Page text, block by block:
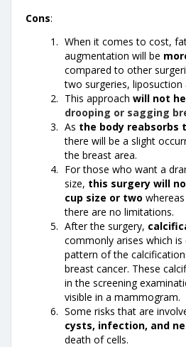
Cons:
When it comes to cost,
augmentation will be
compared to other
two surgeries, liposuction
This approach will not
drooping or sagging
As the body
there will be a slight
the breast area.
For those who want a
size, this surgery will
cup size or two
there are no limitations.
After the surgery,
commonly arises which
pattern of the
breast cancer. These
in the screening
visible in a mammogram.
Some risks that are
cysts, infection, and
death of cells.